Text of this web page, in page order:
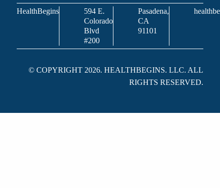
HealthBegins
594 E.
Colorado
Blvd
#200
Pasadena,
CA
91101
© COPYRIGHT 2026. HEALTHBEGINS. LLC. ALL
RIGHTS RESERVED.